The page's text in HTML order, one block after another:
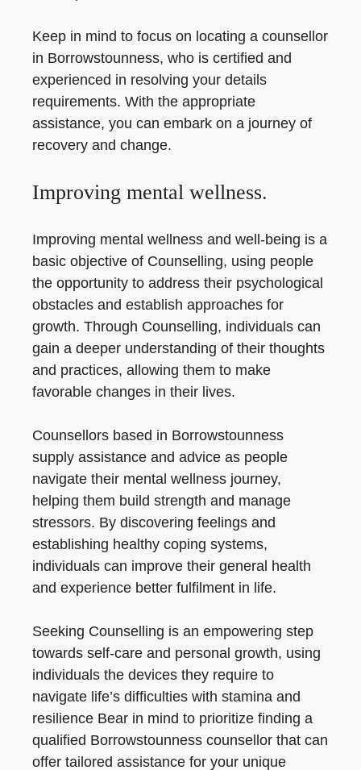
Keep in mind to focus on locating a counsellor
in Borrowstounness, who is certified and
experienced in resolving your details
requirements. With the appropriate
assistance, you can embark on a journey of
recovery and change.
Improving mental wellness.
Improving mental wellness and well-being is a
basic objective of Counselling, using people
the opportunity to address their psychological
obstacles and establish approaches for
growth. Through Counselling, individuals can
gain a deeper understanding of their thoughts
and practices, allowing them to make
favorable changes in their lives.
Counsellors based in Borrowstounness
supply assistance and advice as people
navigate their mental wellness journey,
helping them build strength and manage
stressors. By discovering feelings and
establishing healthy coping systems,
individuals can improve their general health
and experience better fulfilment in life.
Seeking Counselling is an empowering step
towards self-care and personal growth, using
individuals the devices they require to
navigate life’s difficulties with stamina and
resilience Bear in mind to prioritize finding a
qualified Borrowstounness counsellor that can
offer tailored assistance for your unique